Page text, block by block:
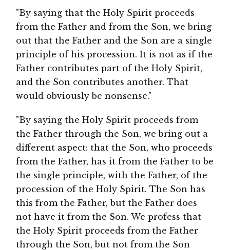
"By saying that the Holy Spirit proceeds
from the Father and from the Son, we bring
out that the Father and the Son are a single
principle of his procession. It is not as if the
Father contributes part of the Holy Spirit,
and the Son contributes another. That
would obviously be nonsense."
"By saying the Holy Spirit proceeds from
the Father through the Son, we bring out a
different aspect: that the Son, who proceeds
from the Father, has it from the Father to be
the single principle, with the Father, of the
procession of the Holy Spirit. The Son has
this from the Father, but the Father does
not have it from the Son. We profess that
the Holy Spirit proceeds from the Father
through the Son, but not from the Son